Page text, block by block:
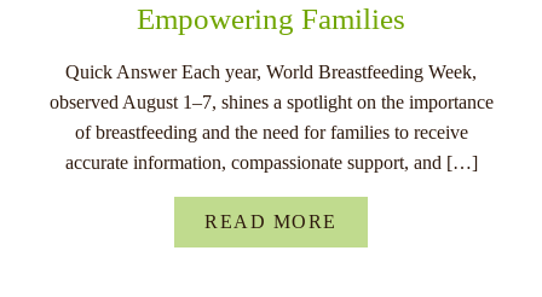
Empowering Families
Quick Answer Each year, World Breastfeeding Week,
observed August 1–7, shines a spotlight on the importance
of breastfeeding and the need for families to receive
accurate information, compassionate support, and […]
READ MORE